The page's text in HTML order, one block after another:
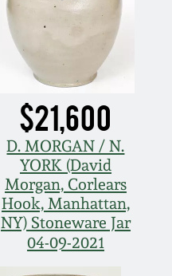
$21,600
D. MORGAN / N.
YORK (David
Morgan, Corlears
Hook, Manhattan,
NY) Stoneware Jar
04-09-2021